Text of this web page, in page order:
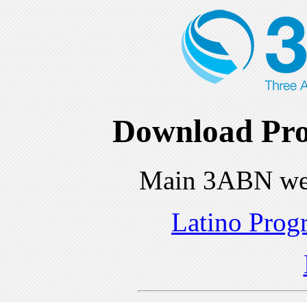
Download
Main 3ABN
Latino